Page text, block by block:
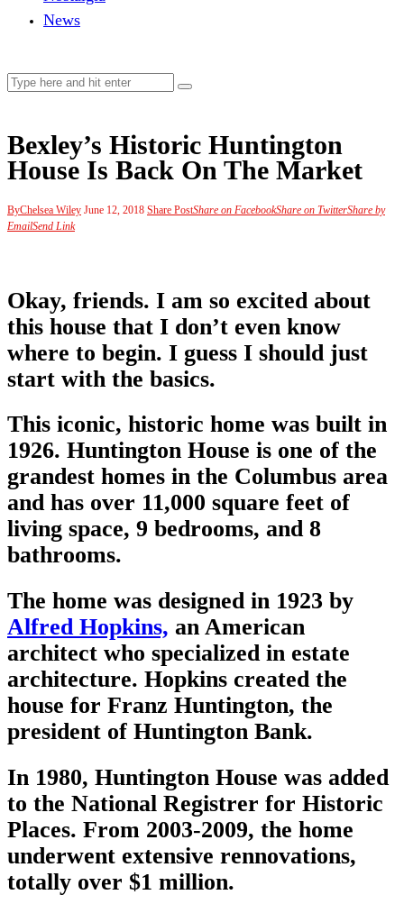
News
Bexley’s Historic Huntington
House Is Back On The Market
ByChelsea Wiley June 12, 2018 Share PostShare on FacebookShare on TwitterShare by
EmailSend Link
Okay, friends. I am so excited about
this house that I don’t even know
where to begin. I guess I should just
start with the basics.
This iconic, historic home was built in
1926. Huntington House is one of the
grandest homes in the Columbus area
and has over 11,000 square feet of
living space, 9 bedrooms, and 8
bathrooms.
The home was designed in 1923 by
Alfred Hopkins, an American
architect who specialized in estate
architecture. Hopkins created the
house for Franz Huntington, the
president of Huntington Bank.
In 1980, Huntington House was added
to the National Registrer for Historic
Places. From 2003-2009, the home
underwent extensive rennovations,
totally over $1 million.